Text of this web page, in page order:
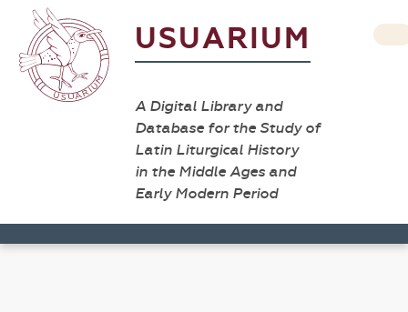
USUARIUM
A Digital Library and
Database for the Study of
Latin Liturgical History
in the Middle Ages and
Early Modern Period